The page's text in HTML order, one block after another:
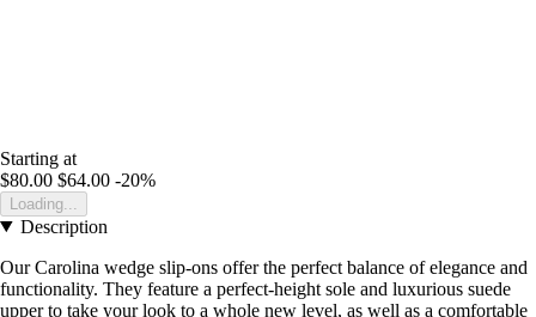
Starting at
$80.00 $64.00 -20%
Loading...
Description
Our Carolina wedge slip-ons offer the perfect balance of elegance and
functionality. They feature a perfect-height sole and luxurious suede
upper to take your look to a whole new level, as well as a comfortable